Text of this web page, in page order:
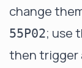
change
55P02; use
then trigger